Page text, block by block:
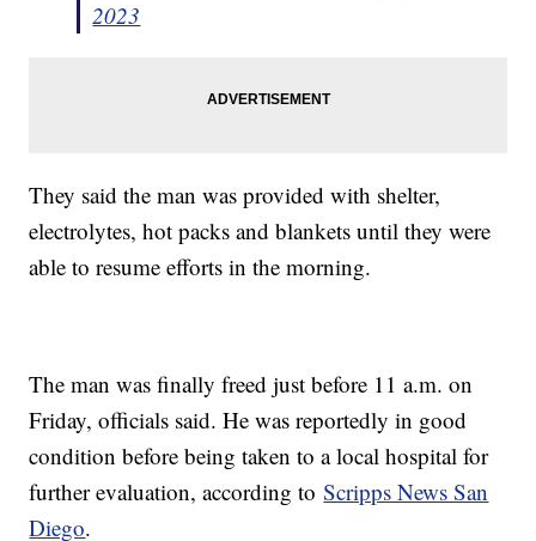
2023
They said the man was provided with shelter,
electrolytes, hot packs and blankets until they were
able to resume efforts in the morning.
The man was finally freed just before 11 a.m. on
Friday, officials said. He was reportedly in good
condition before being taken to a local hospital for
further evaluation, according toScripps News San
Diego.